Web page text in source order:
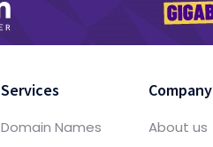
Services
Domain Names
Company
About us